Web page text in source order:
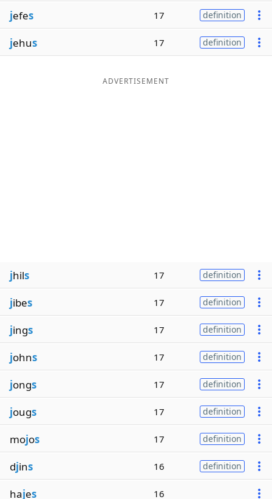
jefes 17 definition
jehus 17 definition
ADVERTISEMENT
jhils 17 definition
jibes 17 definition
jings 17 definition
johns 17 definition
jongs 17 definition
jougs 17 definition
mojos 17 definition
djins 16 definition
hajes 16